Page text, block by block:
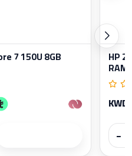
7 150U 8GB HP
−